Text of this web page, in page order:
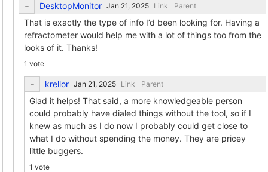
DesktopMonitor Link Parent
That is exactly the type of info I’d been looking for. Having a
refractometer would help me with a lot of things too from the
looks of it. Thanks!
1 vote
krellor Link Parent
Glad it helps! That said, a more knowledgeable person
could probably have dialed things without the tool, so if I
knew as much as I do now I probably could get close to
what I do without spending the money. They are pricey
little buggers.
1 vote